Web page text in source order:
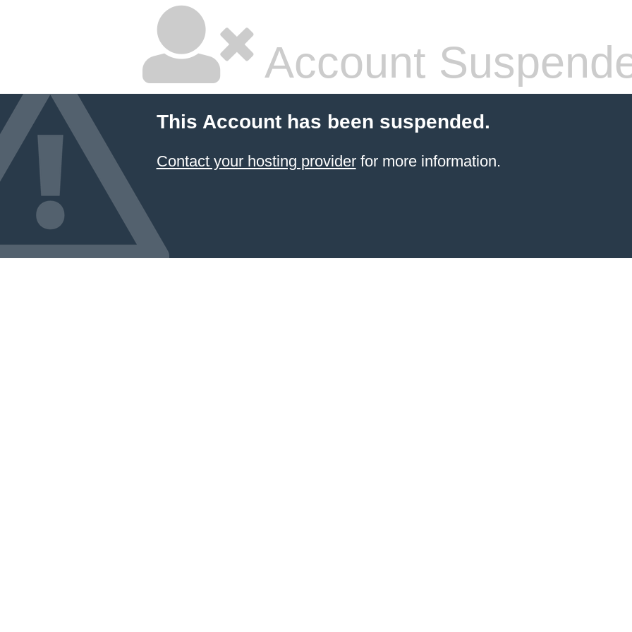
Account
This Account has been suspended.
Contact your hosting providerfor more information.